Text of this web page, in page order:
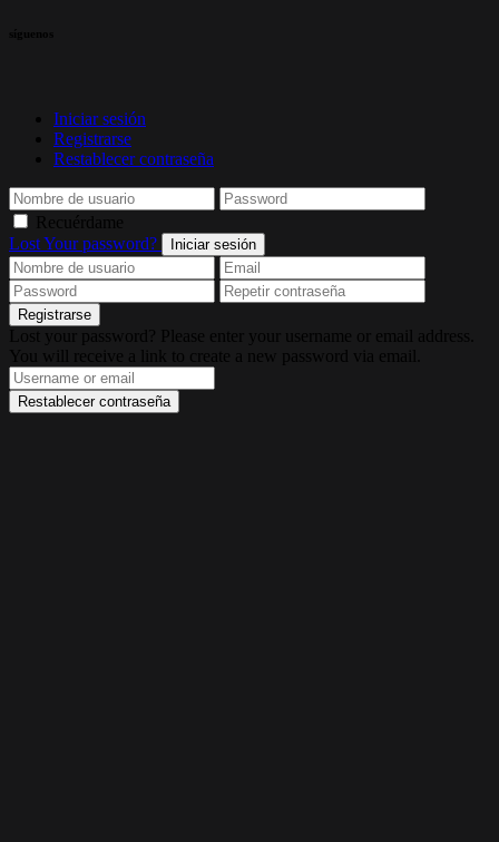
síguenos
Iniciar sesión
Registrarse
Restablecer contraseña
Recuérdame
Lost Your password?
Iniciar sesión
Registrarse
Lost your password? Please enter your username or email address.
You will receive a link to create a new password via email.
Restablecer contraseña